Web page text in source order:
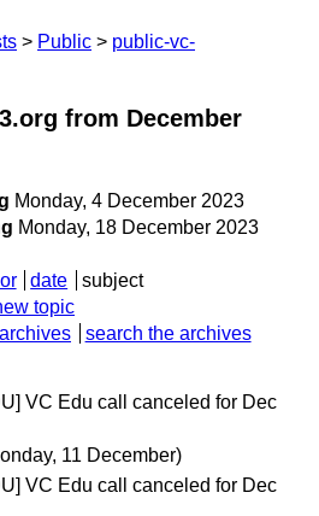
Public
public-vc-
from December
Monday, 4 December 2023
Monday, 18 December 2023
date
subject
topic
search the archives
VC Edu call canceled for Dec
11 December)
VC Edu call canceled for Dec